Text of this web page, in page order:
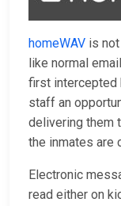
homeWAV is
like normal
first intercepted
staff an
delivering them
the inmates are
Electronic
read either on